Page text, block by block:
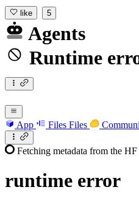
like 5
Agents
Runtime
App Files Files
Fetching metadata from the
runtime error